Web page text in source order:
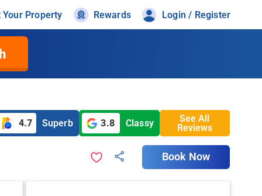
Your Property Rewards Login / Register
4.7 Superb 3.8 Classy
See All
Reviews
Book Now